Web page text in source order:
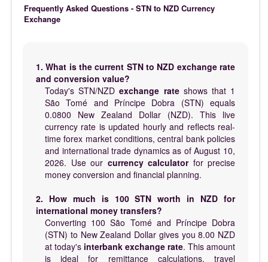
Frequently Asked Questions - STN to NZD Currency
Exchange
1. What is the current STN to NZD exchange rate
and conversion value?
Today's STN/NZDexchange rateshows that 1
São Tomé and Príncipe Dobra (STN) equals
0.0800 New Zealand Dollar (NZD). This live
currency rate is updated hourly and reflects real-
time forex market conditions, central bank policies
and international trade dynamics as of August 10,
2026. Use our currency calculatorfor precise
money conversion and financial planning.
2. How much is 100 STN worth in NZD for
international money transfers?
Converting 100 São Tomé and Príncipe Dobra
(STN) to New Zealand Dollar gives you 8.00 NZD
at today's interbank exchange rate. This amount
is ideal for remittance calculations, travel